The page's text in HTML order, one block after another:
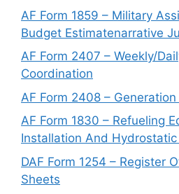
AF Form 1859 – Military
Budget Estimatenarrative
AF Form 2407 – Weekly/
Coordination
AF Form 2408 –
AF Form 1830 – Refueling
Installation And
DAF Form 1254 – Register
Sheets